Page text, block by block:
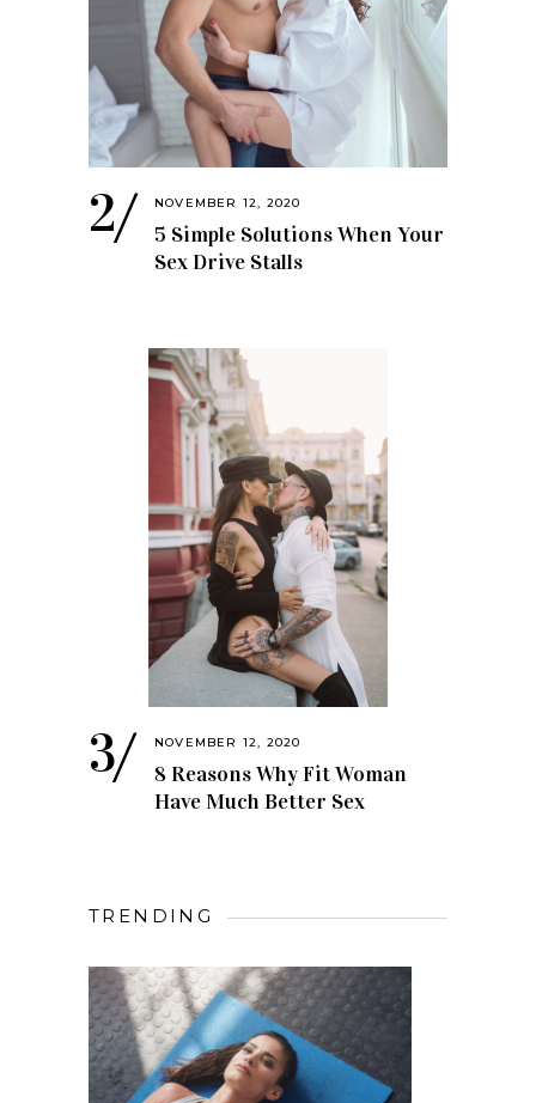
NOVEMBER 12, 2020
5 Simple Solutions When Your
Sex Drive Stalls
NOVEMBER 12, 2020
8 Reasons Why Fit Woman
Have Much Better Sex
TRENDING